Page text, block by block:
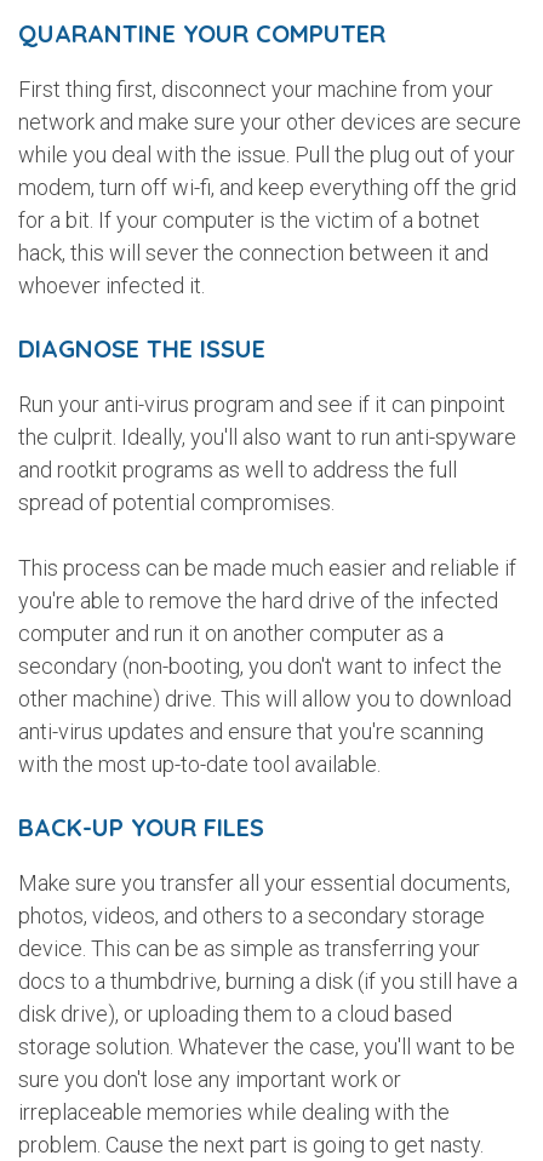
QUARANTINE YOUR COMPUTER
First thing first, disconnect your machine from your
network and make sure your other devices are secure
while you deal with the issue. Pull the plug out of your
modem, turn off wi-fi, and keep everything off the grid
for a bit. If your computer is the victim of a botnet
hack, this will sever the connection between it and
whoever infected it.
DIAGNOSE THE ISSUE
Run your anti-virus program and see if it can pinpoint
the culprit. Ideally, you'll also want to run anti-spyware
and rootkit programs as well to address the full
spread of potential compromises.
This process can be made much easier and reliable if
you're able to remove the hard drive of the infected
computer and run it on another computer as a
secondary (non-booting, you don't want to infect the
other machine) drive. This will allow you to download
anti-virus updates and ensure that you're scanning
with the most up-to-date tool available.
BACK-UP YOUR FILES
Make sure you transfer all your essential documents,
photos, videos, and others to a secondary storage
device. This can be as simple as transferring your
docs to a thumbdrive, burning a disk (if you still have a
disk drive), or uploading them to a cloud based
storage solution. Whatever the case, you'll want to be
sure you don't lose any important work or
irreplaceable memories while dealing with the
problem. Cause the next part is going to get nasty.